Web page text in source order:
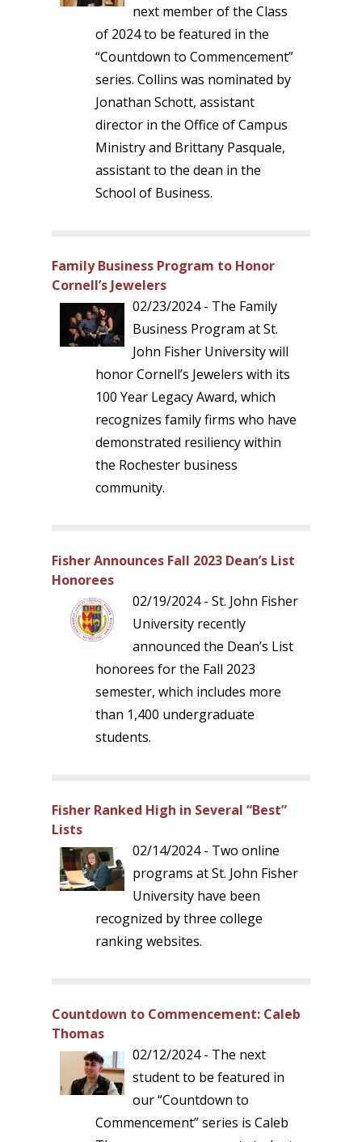
next member of the Class
of 2024 to be featured in the
“Countdown to Commencement”
series. Collins was nominated by
Jonathan Schott, assistant
director in the Office of Campus
Ministry and Brittany Pasquale,
assistant to the dean in the
School of Business.
Family Business Program to Honor
Cornell’s Jewelers
02/23/2024 - The Family
Business Program at St.
John Fisher University will
honor Cornell’s Jewelers with its
100 Year Legacy Award, which
recognizes family firms who have
demonstrated resiliency within
the Rochester business
community.
Fisher Announces Fall 2023 Dean’s List
Honorees
02/19/2024 - St. John Fisher
University recently
announced the Dean’s List
honorees for the Fall 2023
semester, which includes more
than 1,400 undergraduate
students.
Fisher Ranked High in Several “Best”
Lists
02/14/2024 - Two online
programs at St. John Fisher
University have been
recognized by three college
ranking websites.
Countdown to Commencement: Caleb
Thomas
02/12/2024 - The next
student to be featured in
our “Countdown to
Commencement” series is Caleb